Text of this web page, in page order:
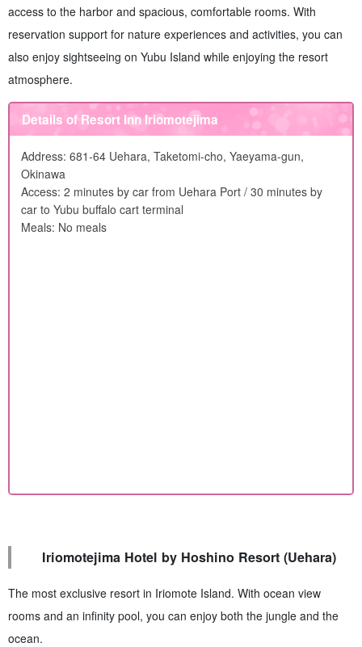
access to the harbor and spacious, comfortable rooms. With
reservation support for nature experiences and activities, you can
also enjoy sightseeing on Yubu Island while enjoying the resort
atmosphere.
Details of Resort Inn Iriomotejima
Address: 681-64 Uehara, Taketomi-cho, Yaeyama-gun,
Okinawa
Access: 2 minutes by car from Uehara Port / 30 minutes by
car to Yubu buffalo cart terminal
Meals: No meals
Iriomotejima Hotel by Hoshino Resort (Uehara)
The most exclusive resort in Iriomote Island. With ocean view
rooms and an infinity pool, you can enjoy both the jungle and the
ocean.